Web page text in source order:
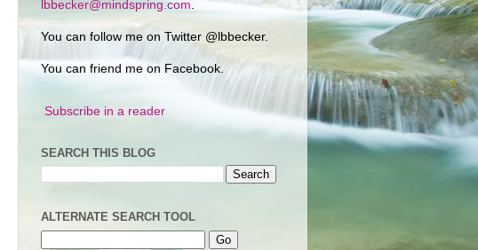
lbbecker@mindspring.com
You can follow me on Twitter @lbbecker.
You can friend me on Facebook.
Subscribe in a reader
SEARCH THIS BLOG
ALTERNATE SEARCH TOOL